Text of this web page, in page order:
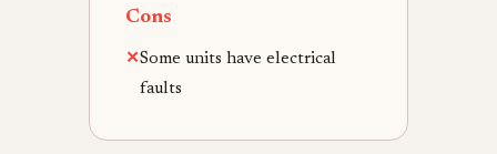
Cons
✕Some units have electrical
faults